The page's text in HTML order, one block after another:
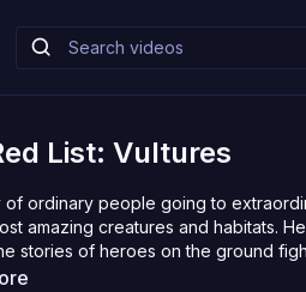
List: Vultures
of ordinary people going to
amazing creatures and habitats.
stories of heroes on the ground